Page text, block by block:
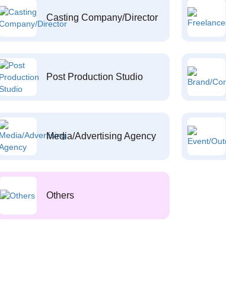
Casting Company/Director
Post Production Studio
Media/Advertising Agency
Others